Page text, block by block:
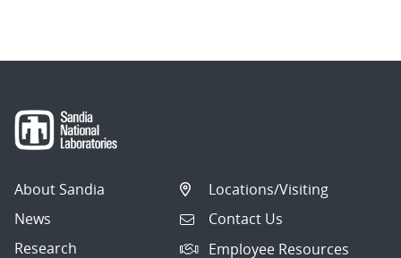
About Sandia
News
Research
Locations/Visiting
Contact Us
Employee Resources